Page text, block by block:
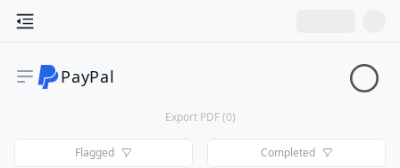
PayPal
Export PDF (0)
Flagged Completed